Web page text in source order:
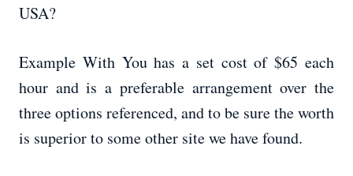
USA?
Example With You has a set cost of $65 each
hour and is a preferable arrangement over the
three options referenced, and to be sure the worth
is superior to some other site we have found.